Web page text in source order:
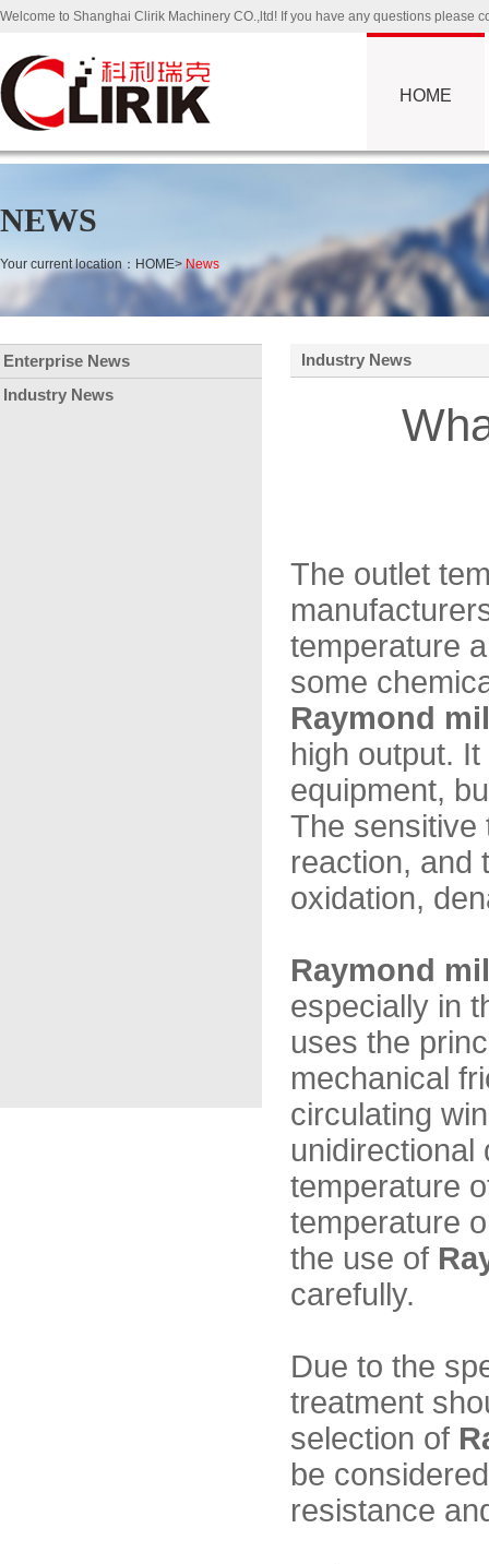
Welcome to Shanghai Clirik Machinery CO.,ltd! If you have any questions
HOME
NEWS
Your current location： HOME> News
Enterprise News
Industry News
Industry News
The outlet
temperature
some
Raymond
high output.
equipment,
The sensitive
reaction, and
oxidation,
Raymond
especially in
uses the
mechanical
circulating
unidirectional
temperature
temperature
the use of
carefully.
Due to the
treatment
selection of
be
resistance